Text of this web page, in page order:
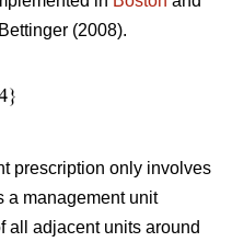
(2008).
prescription only involves
a management unit
all adjacent units around